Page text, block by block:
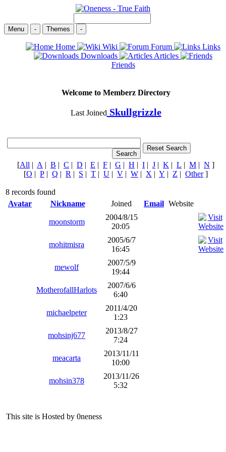
Menu - Themes -
Home Wiki Forum
Links
Downloads
Articles
Friends
Welcome to Memberz Directory
Last Joined Skullgrizzle
[All | A | B | C | D | E | F | G | H | I | J | K | L | M | N ]
[O | P | Q | R | S | T | U | V | W | X | Y | Z | Other]
8 records found
Avatar
Nickname Joined Email Website
moonstorm
2004/8/15
20:05
mohitmisra
2005/6/7
16:45
mewolf
2007/5/9
19:44
MotherofallHarlots
2007/6/6
6:40
michaelpeter
2011/4/20
1:23
mohsinj677
2013/8/27
7:24
meacarta
2013/11/11
10:00
mohsin378
2013/11/26
5:32
This site is Hosted by 0neness